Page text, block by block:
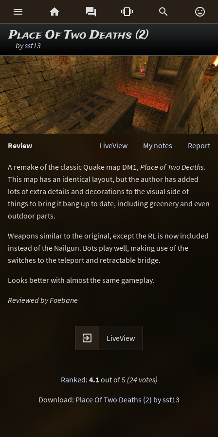
     
Place Of Two Deaths (2)
bysst13
Review Report
My notes
LiveView
A remake of the classic Quake map DM1,Place of Two Deaths.
This map has an identical layout, but the author has added
lots of extra details and decorations to the visual side of
things to bring it bang up to date, including greenery and even
outdoor parts.
Weapons similar to the original, except the RL is now included
instead of the Nailgun. Bots play well, making use of the
switches to the teleport and retractable bridge.
Looks better with almost the same gameplay.
Reviewed by Foebane
 LiveView
Ranked: 4.1out of 5 (24 votes)
Download: Place Of Two Deaths (2) by sst13